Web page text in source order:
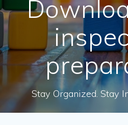
Stay Organized. Stay